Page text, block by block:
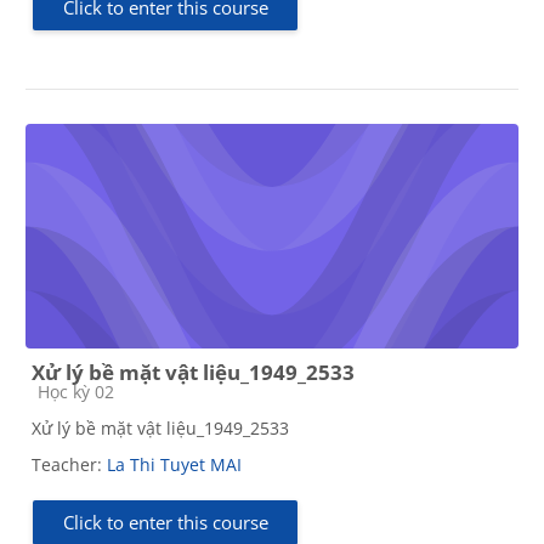
Click to enter this course
Xử lý bề mặt vật liệu_1949_2533
Course category
Học kỳ 02
Xử lý bề mặt vật liệu_1949_2533
Teacher: La Thi Tuyet MAI
Click to enter this course